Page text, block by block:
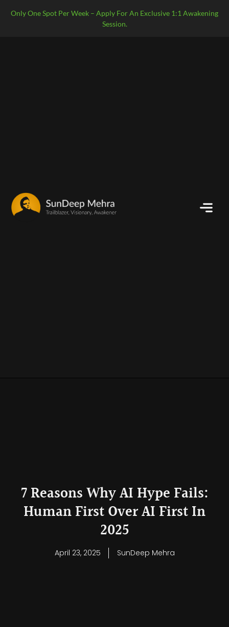
Only One Spot Per Week – Apply For An Exclusive 1:1 Awakening
Session.
7 Reasons Why AI Hype Fails:
Human First Over AI First In
2025
April 23, 2025 SunDeep Mehra